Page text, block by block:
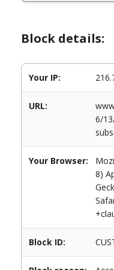
Block details:
Your IP:
URL:
6/
Your Browser:
8)
Block ID: